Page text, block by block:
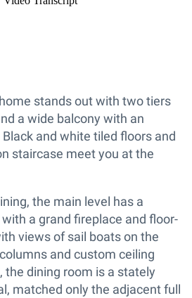
stands out with two tiers
a wide balcony with an
and white tiled floors and
staircase meet you at the
the main level has a
a grand fireplace and floor-
views of sail boats on the
and custom ceiling
dining room is a stately
matched only the adjacent full